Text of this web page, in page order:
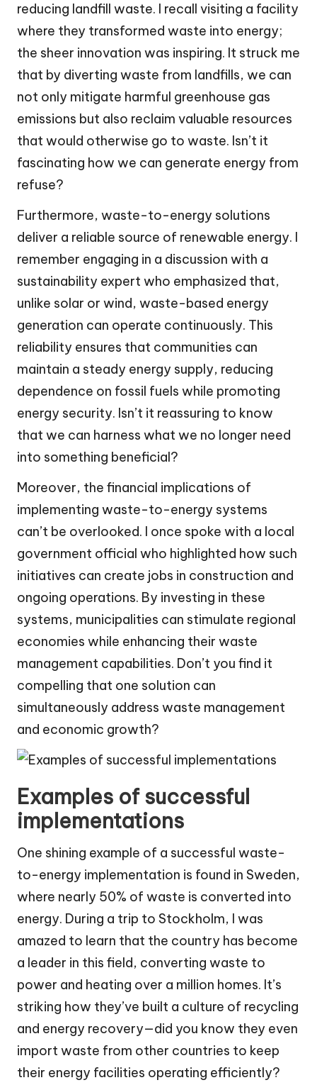
reducing landfill waste. I recall visiting a facility
where they transformed waste into energy;
the sheer innovation was inspiring. It struck me
that by diverting waste from landfills, we can
not only mitigate harmful greenhouse gas
emissions but also reclaim valuable resources
that would otherwise go to waste. Isn’t it
fascinating how we can generate energy from
refuse?
Furthermore, waste-to-energy solutions
deliver a reliable source of renewable energy. I
remember engaging in a discussion with a
sustainability expert who emphasized that,
unlike solar or wind, waste-based energy
generation can operate continuously. This
reliability ensures that communities can
maintain a steady energy supply, reducing
dependence on fossil fuels while promoting
energy security. Isn’t it reassuring to know
that we can harness what we no longer need
into something beneficial?
Moreover, the financial implications of
implementing waste-to-energy systems
can’t be overlooked. I once spoke with a local
government official who highlighted how such
initiatives can create jobs in construction and
ongoing operations. By investing in these
systems, municipalities can stimulate regional
economies while enhancing their waste
management capabilities. Don’t you find it
compelling that one solution can
simultaneously address waste management
and economic growth?
Examples of successful
implementations
One shining example of a successful waste-
to-energy implementation is found in Sweden,
where nearly 50% of waste is converted into
energy. During a trip to Stockholm, I was
amazed to learn that the country has become
a leader in this field, converting waste to
power and heating over a million homes. It’s
striking how they’ve built a culture of recycling
and energy recovery—did you know they even
import waste from other countries to keep
their energy facilities operating efficiently?